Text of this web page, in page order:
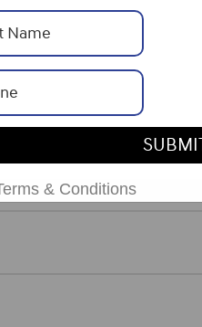
Engine
& Conditions